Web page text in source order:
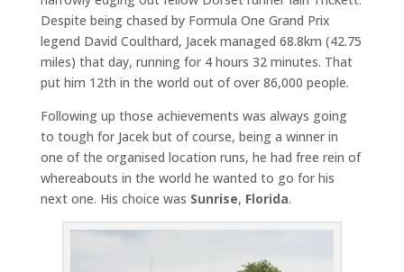
Despite being chased by Formula One Grand Prix
legend David Coulthard, Jacek managed 68.8km (42.75
miles) that day, running for 4 hours 32 minutes. That
put him 12th in the world out of over 86,000 people.
Following up those achievements was always going
to tough for Jacek but of course, being a winner in
one of the organised location runs, he had free rein of
whereabouts in the world he wanted to go for his
next one. His choice was Sunrise, Florida.